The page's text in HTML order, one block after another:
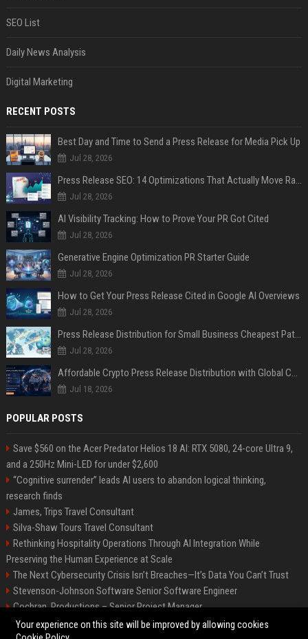
SEO List
Daily News Analysis
Digital Marketing
RECENT POSTS
Best Day and Time to Send a Press Release for Media Pick Up
Jul 28, 2026
Press Release SEO: 14 Optimizations That Actually Move Rankings
Jul 28, 2026
AI Visibility Tracking: How to Prove Your PR Got Cited
Jul 28, 2026
Generative Engine Optimization PR Starter Guide
Jul 28, 2026
How to Get Your Press Release Cited in Google AI Overviews
Jul 28, 2026
Press Release Distribution for Small Business Cheapest Path to Real Coverage
Jul 28, 2026
Affordable Crypto Press Release Distribution with Global Coverage
Jul 18, 2026
POPULAR POSTS
Save $560 on the Acer Predator Helios 18 AI: RTX 5080, 24-core Ultra 9,
and a 250Hz Mini-LED for under $2,600
“Cognitive surrender” leads AI users to abandon logical thinking,
research finds
James, Trips Travel Consultant
Silva-Shaw Tours Travel Consultant
Rethinking Hospitality Operations Through AI Integration While
Preserving the Human Experience at Scale
The Next Cybersecurity Crisis Isn’t Breaches—It’s Data You Can’t Trust
Stevenson-Johnson Software Senior Software Engineer
Cochran, Productions – Senior Project Manager
Green-Peterson Travel Senior Travel Consultant
Your experience on this site will be improved by allowing cookies